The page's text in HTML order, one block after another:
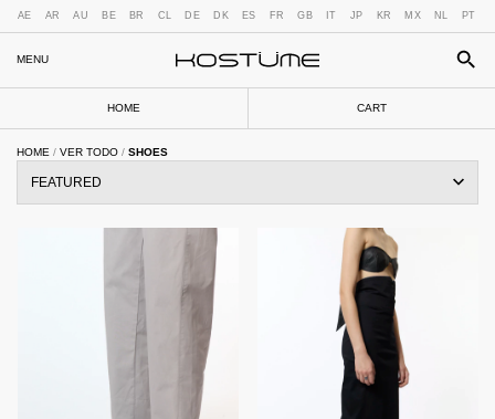
AE AR AU BE BR CL DE DK ES FR GB IT JP KR MX NL PT
MENU
HOME CART
HOME / VER TODO / SHOES